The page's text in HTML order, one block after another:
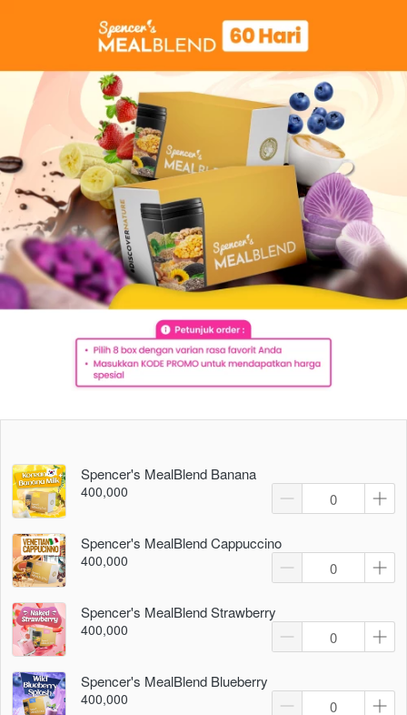
Spencer's MealBlend Banana
400,000
Spencer's MealBlend Cappuccino
400,000
Spencer's MealBlend Strawberry
400,000
Spencer's MealBlend Blueberry
400,000